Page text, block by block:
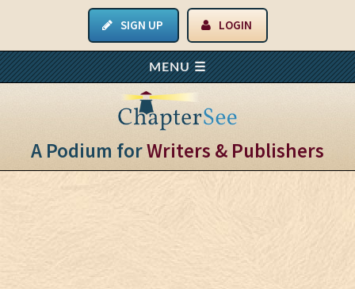
SIGN UP LOGIN
A Podium forWriters & Publishers